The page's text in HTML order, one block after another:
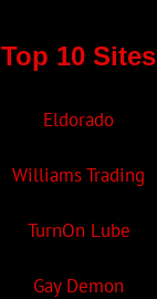
Top 10 Sites
Eldorado
Williams Trading
TurnOn Lube
Gay Demon